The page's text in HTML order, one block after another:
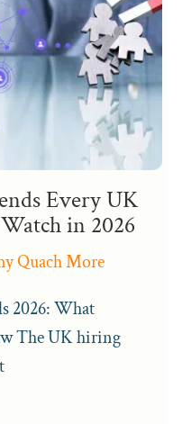
Every UK
in 2026
Quach More
2026: What
The UK hiring